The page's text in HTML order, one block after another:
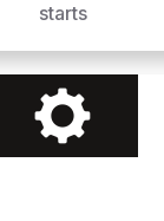
starts